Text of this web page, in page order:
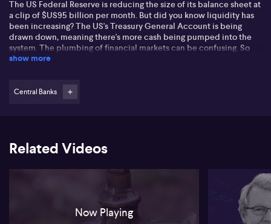
The US Federal Reserve is reducing the size of its balance sheet at
a clip of $US95 billion per month. But did you know liquidity has
been increasing? The US's Treasury General Account is being
drawn down, meaning there's more cash being pumped into the
system. The plumbing of financial markets can be confusing. So
we spoke to Kieran Rooney from Evergreen Consultants to discuss
show more
Central Banks
Related Videos
Now Playing